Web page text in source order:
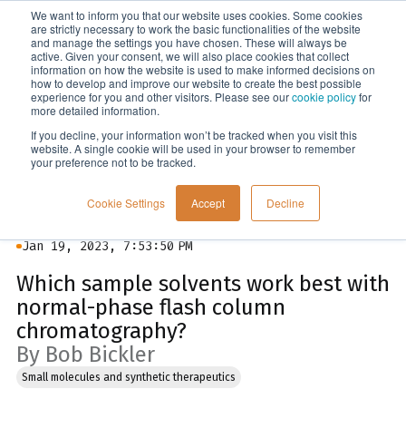
We want to inform you that our website uses cookies. Some cookies
are strictly necessary to work the basic functionalities of the website
and manage the settings you have chosen. These will always be
active. Given your consent, we will also place cookies that collect
information on how the website is used to make informed decisions on
how to develop and improve our website to create the best possible
experience for you and other visitors. Please see ourcookie policyfor
more detailed information.
If you decline, your information won’t be tracked when you visit this
website. A single cookie will be used in your browser to remember
your preference not to be tracked.
Cookie Settings Accept Decline
Menu
Blog
Jan 19, 2023, 7:53:50 PM
Which sample solvents work best with
normal-phase flash column
chromatography?
By Bob Bickler
Small molecules and synthetic therapeutics